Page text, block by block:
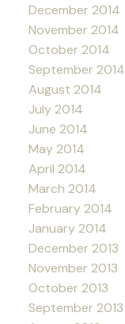
December 2014
November 2014
October 2014
September 2014
August 2014
July 2014
June 2014
May 2014
April 2014
March 2014
February 2014
January 2014
December 2013
November 2013
October 2013
September 2013